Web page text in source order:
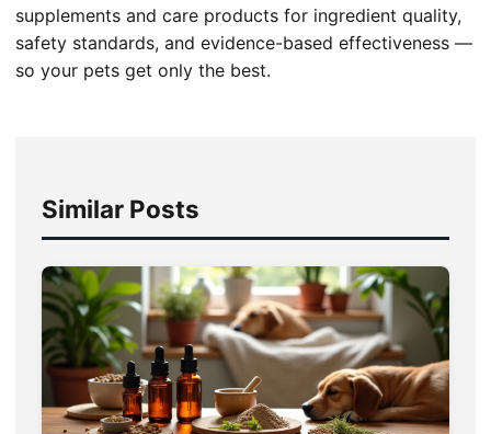
supplements and care products for ingredient quality,
safety standards, and evidence-based effectiveness —
so your pets get only the best.
Similar Posts